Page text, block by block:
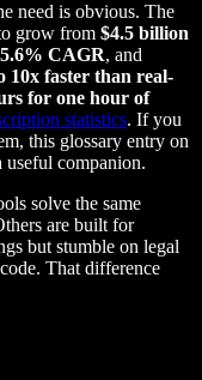
need is obvious. The
grow from $4.5 billion
CAGR, and
10x faster than real-
for one hour of
statistics. If you
this glossary entry on
useful companion.
solve the same
are built for
but stumble on legal
That difference